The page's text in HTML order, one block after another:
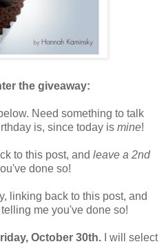
the giveaway:
Need something to talk
is, since today is mine!
to this post, and leave a 2nd
done so!
linking back to this post, and
me you've done so!
October 30th. I will select